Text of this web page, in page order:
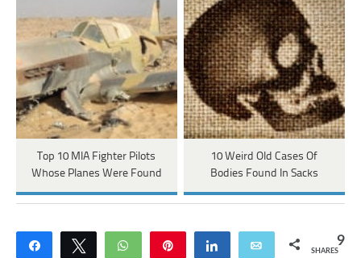
Top 10 MIA Fighter Pilots
Whose Planes Were Found
10 Weird Old Cases Of
Bodies Found In Sacks
Share Tweet WhatsApp Share Email 9
SHARES